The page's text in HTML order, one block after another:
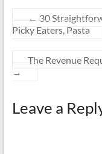
← 30
Picky Eaters, Pasta
The Revenue
→
Leave a